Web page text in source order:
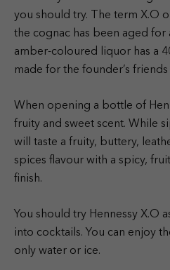
you should try. The term X.O
the cognac has been aged for
amber-coloured liquor has a
made for the founder’s friends
When opening a bottle of
fruity and sweet scent. While
will taste a fruity, buttery,
spices flavour with a spicy,
finish.
You should try Hennessy X.O
into cocktails. You can enjoy
only water or ice.